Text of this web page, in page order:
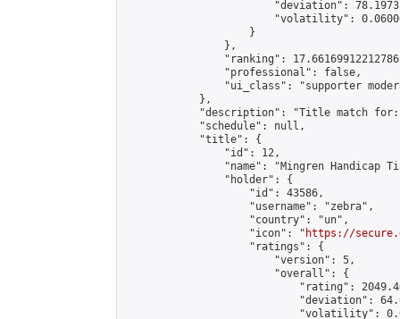
"deviation":
"volatility":
                    }
                },
"ranking":
                "professional": false,
"ui_class": "supporter
            },
"description": "Title match
            "schedule": null,
            "title": {
                "id": 12,
"name": "Mingren Handicap
                "holder": {
                    "id": 43586,
                    "username": "zebra",
                    "country": "un",
                    "icon": "
https://
                    "ratings": {
                        "version": 5,
                        "overall": {
"rating":
"deviation":
"volatility":